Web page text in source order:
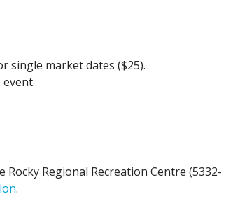
single market dates ($25).
Regional Recreation Centre (5332-
.